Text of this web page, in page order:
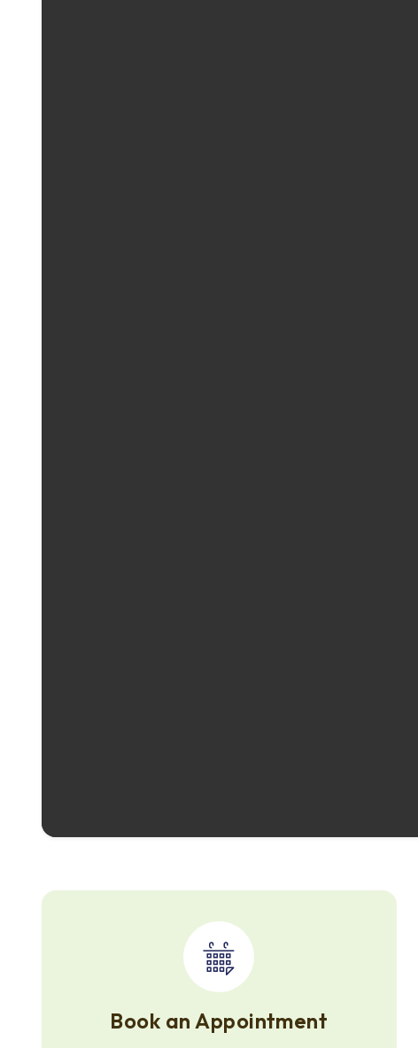
Book an Appointment